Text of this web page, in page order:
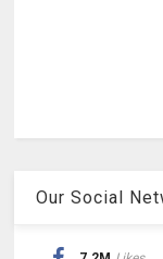
Our Social